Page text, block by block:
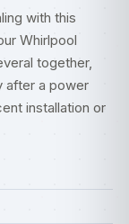
with this
Whirlpool
together,
after a power
installation or